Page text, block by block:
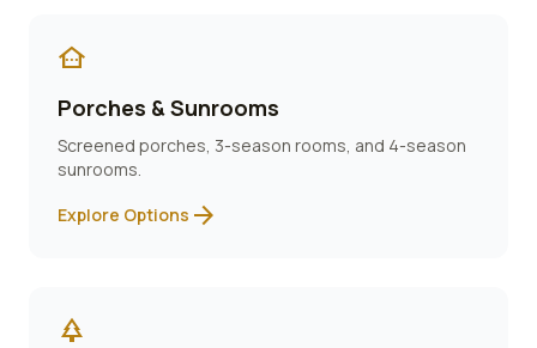
other_houses
Porches & Sunrooms
Screened porches, 3-season rooms, and 4-season
sunrooms.
Explore Options arrow_forward
park